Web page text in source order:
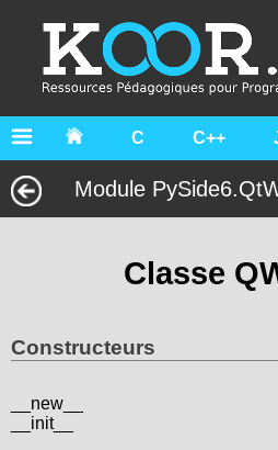
C C++
Module
Classe
Constructeurs
__new__
__init__